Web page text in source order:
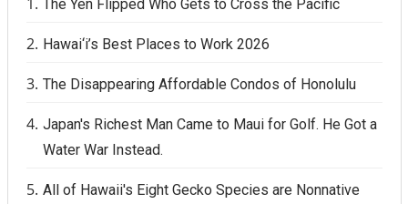
The Yen Flipped Who Gets to Cross the Pacific
Hawai‘i’s Best Places to Work 2026
The Disappearing Affordable Condos of Honolulu
Japan's Richest Man Came to Maui for Golf. He Got a
Water War Instead.
All of Hawaii's Eight Gecko Species are Nonnative